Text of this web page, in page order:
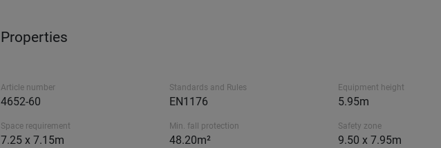
Properties
Article number
4652-60
Standards and Rules
EN1176
Equipment height
5.95m
Space requirement
7.25 x 7.15m
Min. fall protection
48.20m²
Safety zone
9.50 x 7.95m